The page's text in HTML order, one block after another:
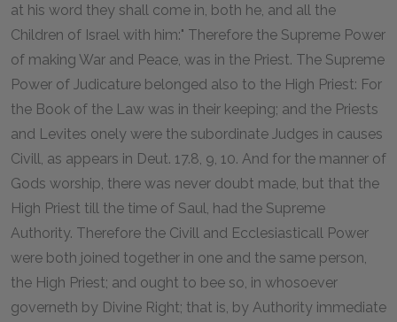
at his word they shall come in, both he, and all the
Children of Israel with him:" Therefore the Supreme Power
of making War and Peace, was in the Priest. The Supreme
Power of Judicature belonged also to the High Priest: For
the Book of the Law was in their keeping; and the Priests
and Levites onely were the subordinate Judges in causes
Civill, as appears in Deut. 17.8, 9, 10. And for the manner of
Gods worship, there was never doubt made, but that the
High Priest till the time of Saul, had the Supreme
Authority. Therefore the Civill and Ecclesiasticall Power
were both joined together in one and the same person,
the High Priest; and ought to bee so, in whosoever
governeth by Divine Right; that is, by Authority immediate